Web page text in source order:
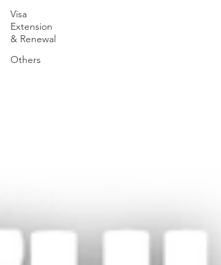
Visa
Extension
& Renewal
Others